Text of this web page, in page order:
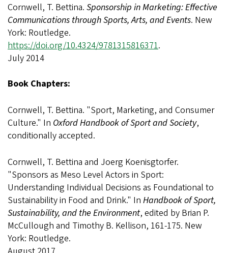
Cornwell, T. Bettina. Sponsorship in Marketing: Effective
Communications through Sports, Arts, and Events. New
York: Routledge.
https://doi.org/10.4324/9781315816371.
July 2014
Book Chapters:
Cornwell, T. Bettina. "Sport, Marketing, and Consumer
Culture." In Oxford Handbook of Sport and Society,
conditionally accepted.
Cornwell, T. Bettina and Joerg Koenisgtorfer.
"Sponsors as Meso Level Actors in Sport:
Understanding Individual Decisions as Foundational to
Sustainability in Food and Drink." In Handbook of Sport,
Sustainability, and the Environment, edited by Brian P.
McCullough and Timothy B. Kellison, 161-175. New
York: Routledge.